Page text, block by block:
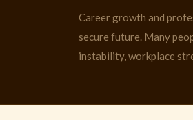
Career growth and
secure future. Many
instability, workplace